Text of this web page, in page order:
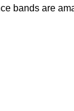
bands are